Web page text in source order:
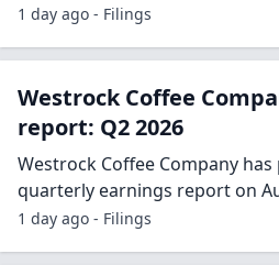
1 day ago - Filings
Westrock Coffee
report: Q2 2026
Westrock Coffee Company
quarterly earnings report on
1 day ago - Filings